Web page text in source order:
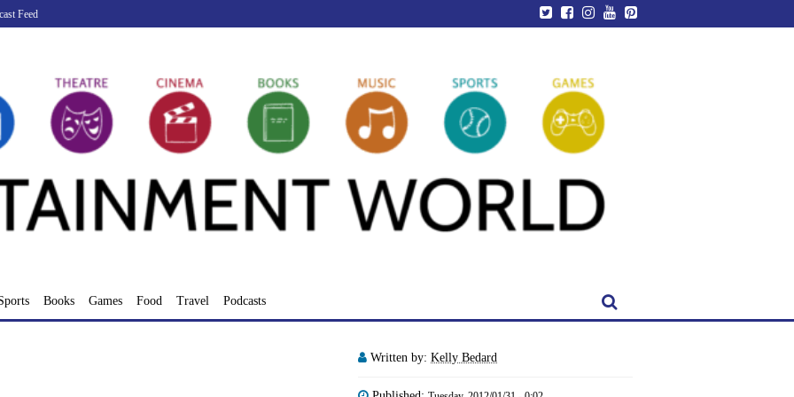
Feed
Books Games Food Travel Podcasts
Written by: Kelly Bedard